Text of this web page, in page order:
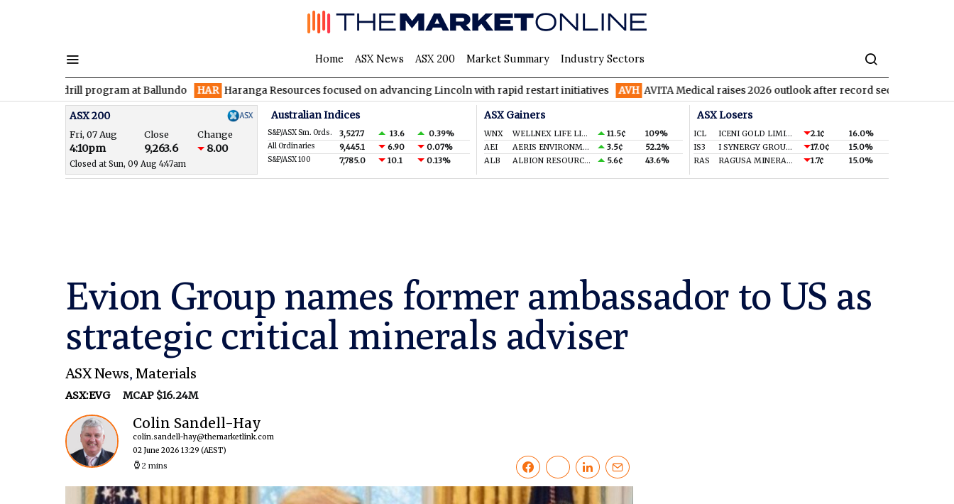
Home ASX News ASX 200 Market Summary Industry Sectors
drill program at Ballundo HAR Haranga Resources focused on advancing Lincoln with rapid restart initiatives AVH AVITA Medical raises 2026 outlook after record second quarter
ASX 200
Fri, 07 Aug Close Change
4:10pm 9,263.6 8.00
Closed at Sun, 09 Aug 4:47am
Australian Indices
S&P/ASX Sm. Ords. 3,527.7 13.6 0.39%
All Ordinaries 9,445.1 6.90 0.07%
S&P/ASX 100 7,785.0 10.1 0.13%
ASX Gainers
WNX WELLNEX LIFE LIMITED 11.5¢
109%
AEI
AERIS ENVIRONMENTAL LTD 3.5¢
52.2%
ALB
ALBION RESOURCES LIMITED 5.6¢ 43.6%
ASX Losers
ICL ICENI GOLD LIMITED 2.1¢
16.0%
IS3
I SYNERGY GROUP LIMITED 17.0¢
15.0%
RAS
RAGUSA MINERALS LTD 1.7¢ 15.0%
Evion Group names former ambassador to US as
strategic critical minerals adviser
ASX News, Materials
ASX:EVG MCAP $16.24M
Colin Sandell-Hay
colin.sandell-hay@themarketlink.com
02 June 2026 13:29 (AEST)
2 mins